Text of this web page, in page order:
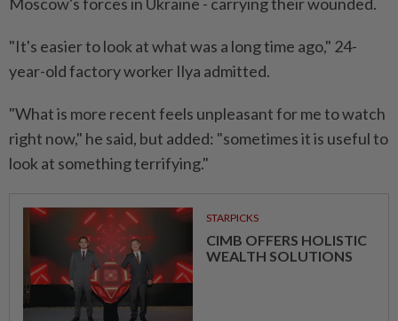
"It's easier to look at what was a long time ago," 24-
year-old factory worker Ilya admitted.
"What is more recent feels unpleasant for me to watch
right now," he said, but added: "sometimes it is useful to
look at something terrifying."
STARPICKS
CIMB OFFERS HOLISTIC
WEALTH SOLUTIONS